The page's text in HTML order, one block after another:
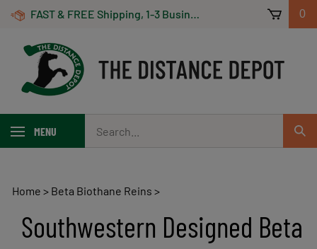
Skip
FAST & FREE Shipping, 1-3 Business Days! On Orders Over $100 *Some Exclusions Apply 0
MENU
our
store.
Home > Beta Biothane Reins >
Southwestern Designed Beta